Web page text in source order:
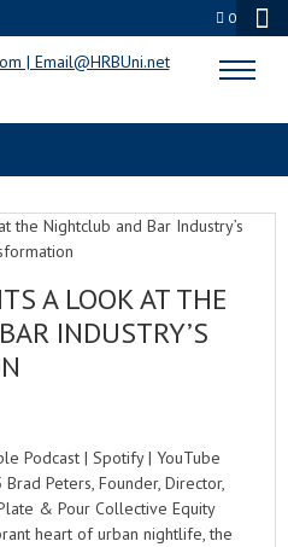
0
EVOLUTION
A LOOK AT THE
INDUSTRY’S
Podcast | Spotify | YouTube
Peters, Founder, Director,
& Pour Collective Equity
heart of urban nightlife, the